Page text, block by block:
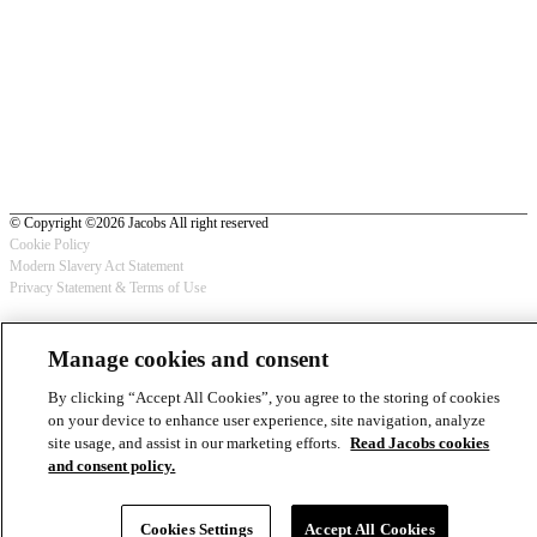
© Copyright ©2026 Jacobs All right reserved
Footer
-
Privacy
Cookie Policy
Modern Slavery Act Statement
Privacy Statement & Terms of Use
Manage cookies and consent
By clicking “Accept All Cookies”, you agree to the storing of cookies
on your device to enhance user experience, site navigation, analyze
site usage, and assist in our marketing efforts. Read Jacobs cookies
and consent policy.
Cookies Settings Accept All Cookies